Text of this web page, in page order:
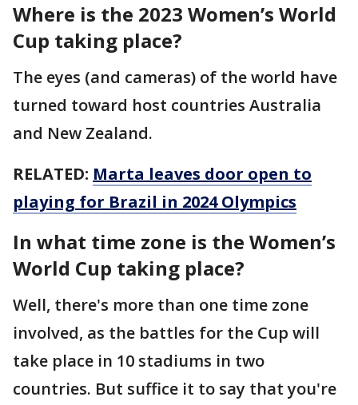
Where is the 2023 Women’s World
Cup taking place?
The eyes (and cameras) of the world have
turned toward host countries Australia
and New Zealand.
RELATED: Marta leaves door open to
playing for Brazil in 2024 Olympics
In what time zone is the Women’s
World Cup taking place?
Well, there's more than one time zone
involved, as the battles for the Cup will
take place in 10 stadiums in two
countries. But suffice it to say that you're